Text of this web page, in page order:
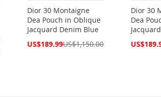
Dior 30 Montaigne
Dea Pouch in Oblique
Jacquard Denim Blue
Special
US$189.99US$1,150.00
Dior 30
Dea
Special